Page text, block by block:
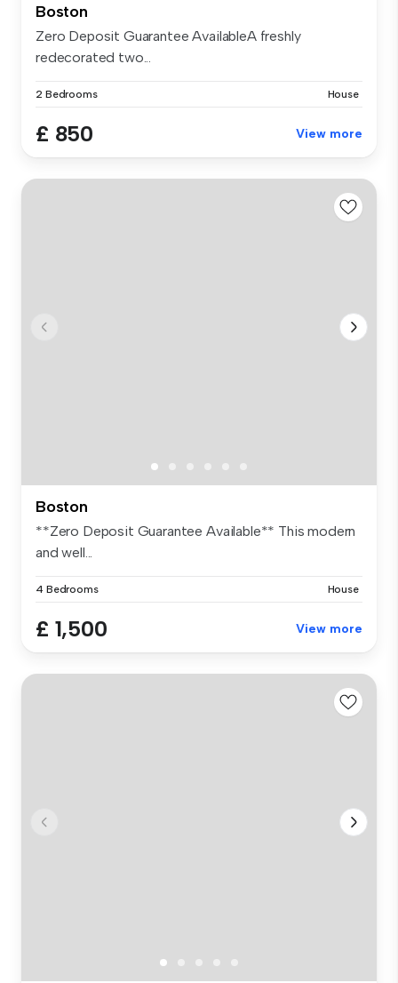
Boston
Zero Deposit Guarantee AvailableA freshly
redecorated two...
2 Bedrooms House
£ 850 View more
Boston
**Zero Deposit Guarantee Available** This modern
and well...
4 Bedrooms House
£ 1,500 View more